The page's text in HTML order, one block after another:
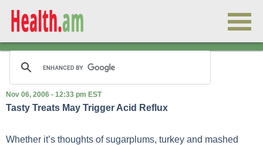
Nov 06, 2006 - 12:33 pm EST
Tasty Treats May Trigger Acid Reflux
Whether it’s thoughts of sugarplums, turkey and mashed